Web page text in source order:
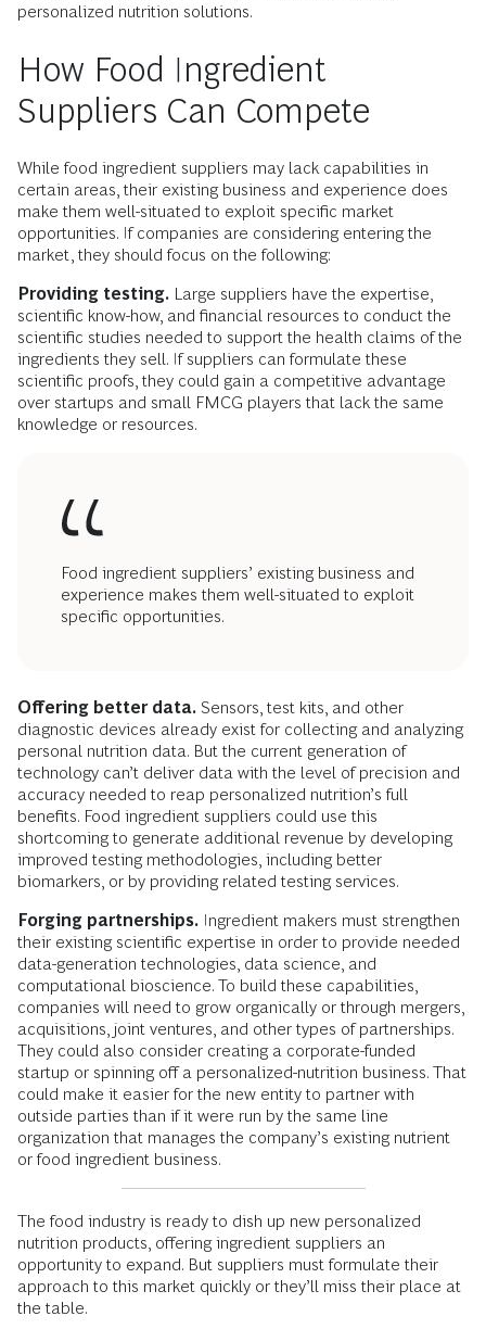
personalized nutrition solutions.
How Food Ingredient
Suppliers Can Compete
While food ingredient suppliers may lack capabilities in
certain areas, their existing business and experience does
make them well-situated to exploit specific market
opportunities. If companies are considering entering the
market, they should focus on the following:
Providing testing. Large suppliers have the expertise,
scientific know-how, and financial resources to conduct the
scientific studies needed to support the health claims of the
ingredients they sell. If suppliers can formulate these
scientific proofs, they could gain a competitive advantage
over startups and small FMCG players that lack the same
knowledge or resources.
Food ingredient suppliers’ existing business and
experience makes them well-situated to exploit
specific opportunities.
Offering better data. Sensors, test kits, and other
diagnostic devices already exist for collecting and analyzing
personal nutrition data. But the current generation of
technology can’t deliver data with the level of precision and
accuracy needed to reap personalized nutrition’s full
benefits. Food ingredient suppliers could use this
shortcoming to generate additional revenue by developing
improved testing methodologies, including better
biomarkers, or by providing related testing services.
Forging partnerships. Ingredient makers must strengthen
their existing scientific expertise in order to provide needed
data-generation technologies, data science, and
computational bioscience. To build these capabilities,
companies will need to grow organically or through mergers,
acquisitions, joint ventures, and other types of partnerships.
They could also consider creating a corporate-funded
startup or spinning off a personalized-nutrition business. That
could make it easier for the new entity to partner with
outside parties than if it were run by the same line
organization that manages the company’s existing nutrient
or food ingredient business.
The food industry is ready to dish up new personalized
nutrition products, offering ingredient suppliers an
opportunity to expand. But suppliers must formulate their
approach to this market quickly or they’ll miss their place at
the table.